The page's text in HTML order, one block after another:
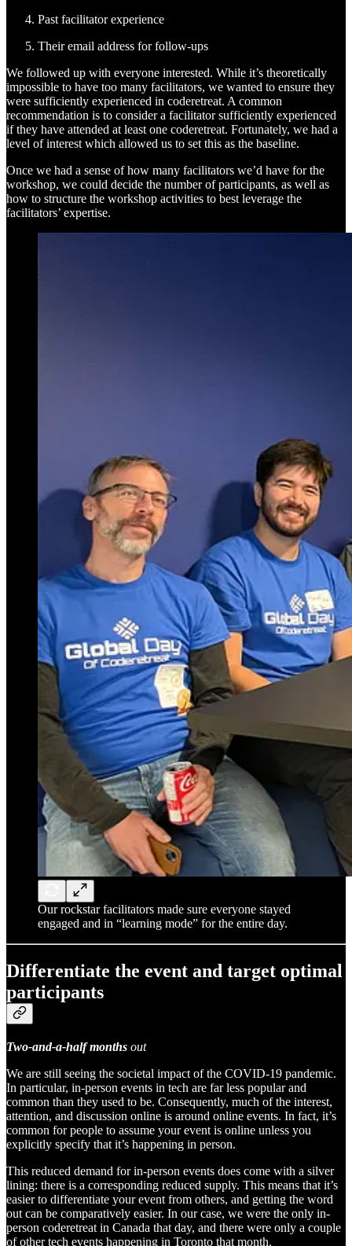
Past facilitator experience
Their email address for follow-ups
We followed up with everyone interested. While it’s theoretically
impossible to have too many facilitators, we wanted to ensure they
were sufficiently experienced in coderetreat. A common
recommendation is to consider a facilitator sufficiently experienced
if they have attended at least one coderetreat. Fortunately, we had a
level of interest which allowed us to set this as the baseline.
Once we had a sense of how many facilitators we’d have for the
workshop, we could decide the number of participants, as well as
how to structure the workshop activities to best leverage the
facilitators’ expertise.
Our rockstar facilitators made sure everyone stayed
engaged and in “learning mode” for the entire day.
Differentiate the event and target optimal
participants
Two-and-a-half months out
We are still seeing the societal impact of the COVID-19 pandemic.
In particular, in-person events in tech are far less popular and
common than they used to be. Consequently, much of the interest,
attention, and discussion online is around online events. In fact, it’s
common for people to assume your event is online unless you
explicitly specify that it’s happening in person.
This reduced demand for in-person events does come with a silver
lining: there is a corresponding reduced supply. This means that it’s
easier to differentiate your event from others, and getting the word
out can be comparatively easier. In our case, we were the only in-
person coderetreat in Canada that day, and there were only a couple
of other tech events happening in Toronto that month.